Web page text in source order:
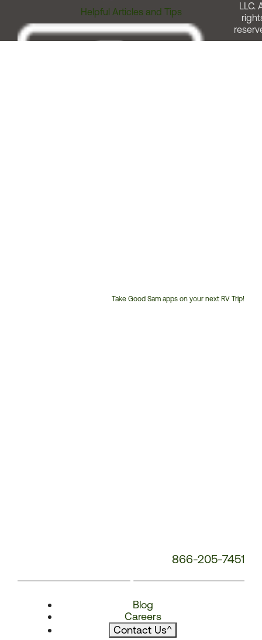
Helpful Articles and Tips
Take Good Sam apps on your next RV Trip!
866-205-7451
Blog
Careers
Contact Us^
LLC.